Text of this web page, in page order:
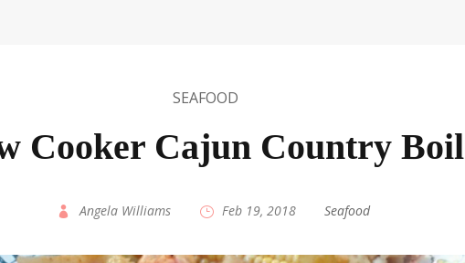
SEAFOOD
Cooker Cajun Country Boil
Angela Williams Feb 19, 2018 |Seafood